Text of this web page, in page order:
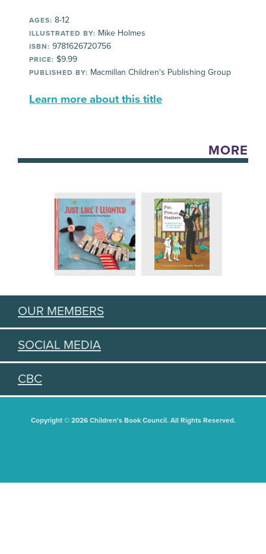
AGES: 8-12
ILLUSTRATED BY: Mike Holmes
ISBN: 9781626720756
PRICE: $9.99
PUBLISHED BY: Macmillan Children's Publishing Group
Learn more about this title
MORE
OUR MEMBERS
SOCIAL MEDIA
CBC
Copyright © 2026 Children's Book Council. All Rights Reserved.